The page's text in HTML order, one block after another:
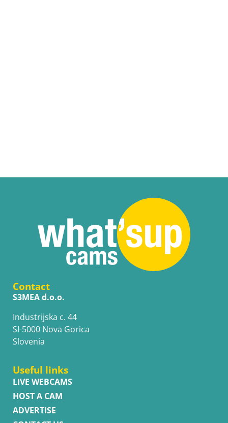
Contact
S3MEA d.o.o.
Industrijska c. 44
SI-5000 Nova Gorica
Slovenia
Useful links
LIVE WEBCAMS
HOST A CAM
ADVERTISE